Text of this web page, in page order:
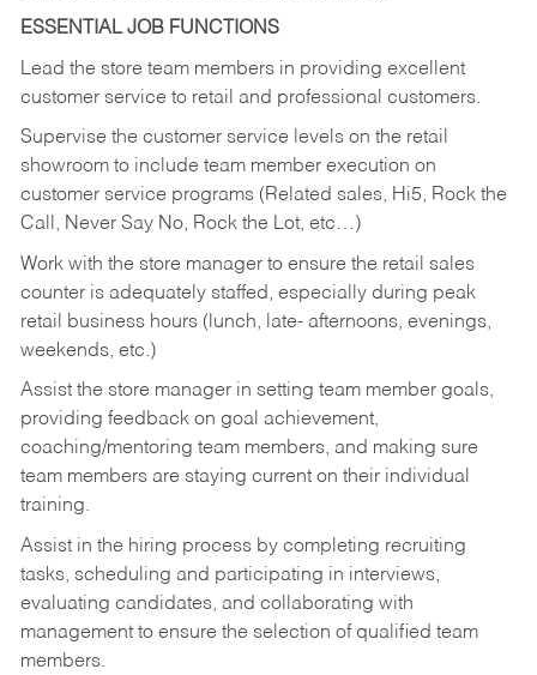
ESSENTIAL JOB FUNCTIONS
Lead the store team members in providing excellent
customer service to retail and professional customers.
Supervise the customer service levels on the retail
showroom to include team member execution on
customer service programs (Related sales, Hi5, Rock the
Call, Never Say No, Rock the Lot, etc…)
Work with the store manager to ensure the retail sales
counter is adequately staffed, especially during peak
retail business hours (lunch, late- afternoons, evenings,
weekends, etc.)
Assist the store manager in setting team member goals,
providing feedback on goal achievement,
coaching/mentoring team members, and making sure
team members are staying current on their individual
training.
Assist in the hiring process by completing recruiting
tasks, scheduling and participating in interviews,
evaluating candidates, and collaborating with
management to ensure the selection of qualified team
members.